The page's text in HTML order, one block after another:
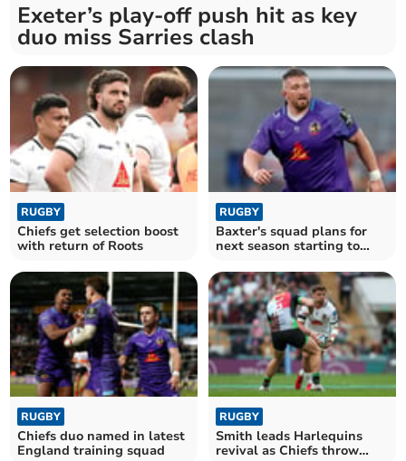
Exeter’s play-off push hit as key
duo miss Sarries clash
RUGBY
Chiefs get selection boost
with return of Roots
RUGBY
Baxter's squad plans for
next season starting to
RUGBY
Chiefs duo named in latest
England training squad
RUGBY
Smith leads Harlequins
revival as Chiefs throw